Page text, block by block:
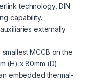
technology, DIN
capability.
externally
MCCB on the
(H) x 80mm (D).
embedded thermal-